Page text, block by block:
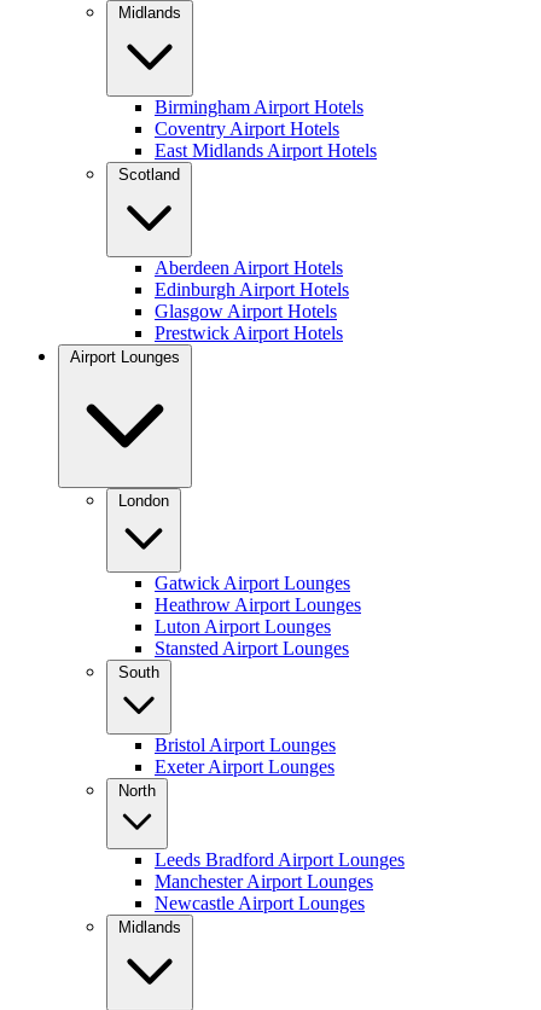
Midlands
Birmingham Airport Hotels
Coventry Airport Hotels
East Midlands Airport Hotels
Scotland
Aberdeen Airport Hotels
Edinburgh Airport Hotels
Glasgow Airport Hotels
Prestwick Airport Hotels
Airport Lounges
London
Gatwick Airport Lounges
Heathrow Airport Lounges
Luton Airport Lounges
Stansted Airport Lounges
South
Bristol Airport Lounges
Exeter Airport Lounges
North
Leeds Bradford Airport Lounges
Manchester Airport Lounges
Newcastle Airport Lounges
Midlands